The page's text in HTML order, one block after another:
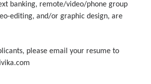
banking, remote/video/phone group
editing, and/or graphic design, are
please email your resume to